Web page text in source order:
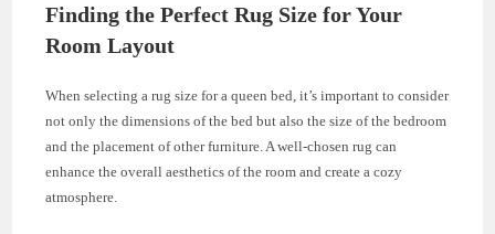
Finding the Perfect Rug Size for Your
Room Layout
When selecting a rug size for a queen bed, it’s important to consider
not only the dimensions of the bed but also the size of the bedroom
and the placement of other furniture. A well-chosen rug can
enhance the overall aesthetics of the room and create a cozy
atmosphere.